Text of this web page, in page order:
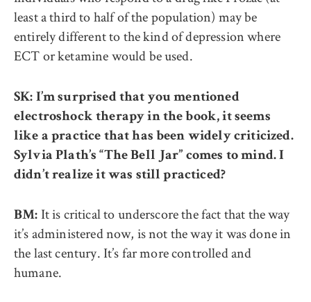
least a third to half of the population) may be
entirely different to the kind of depression where
ECT or ketamine would be used.
SK: I’m surprised that you mentioned
electroshock therapy in the book, it seems
like a practice that has been widely criticized.
Sylvia Plath’s “The Bell Jar” comes to mind. I
didn’t realize it was still practiced?
BM: It is critical to underscore the fact that the way
it’s administered now, is not the way it was done in
the last century. It’s far more controlled and
humane.